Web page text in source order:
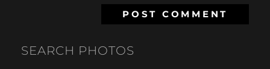
SEARCH PHOTOS